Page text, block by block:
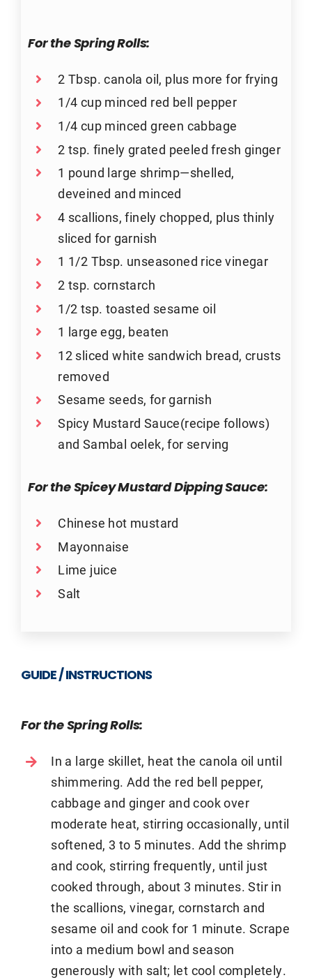
For the Spring Rolls:
2 Tbsp. canola oil, plus more for frying
1/4 cup minced red bell pepper
1/4 cup minced green cabbage
2 tsp. finely grated peeled fresh ginger
1 pound large shrimp—shelled,
deveined and minced
4 scallions, finely chopped, plus thinly
sliced for garnish
1 1/2 Tbsp. unseasoned rice vinegar
2 tsp. cornstarch
1/2 tsp. toasted sesame oil
1 large egg, beaten
12 sliced white sandwich bread, crusts
removed
Sesame seeds, for garnish
Spicy Mustard Sauce(recipe follows)
and Sambal oelek, for serving
For the Spicey Mustard Dipping Sauce:
Chinese hot mustard
Mayonnaise
Lime juice
Salt
GUIDE / INSTRUCTIONS
For the Spring Rolls:
In a large skillet, heat the canola oil until
shimmering. Add the red bell pepper,
cabbage and ginger and cook over
moderate heat, stirring occasionally, until
softened, 3 to 5 minutes. Add the shrimp
and cook, stirring frequently, until just
cooked through, about 3 minutes. Stir in
the scallions, vinegar, cornstarch and
sesame oil and cook for 1 minute. Scrape
into a medium bowl and season
generously with salt; let cool completely.